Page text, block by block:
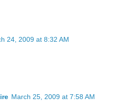
24, 2009 at 8:32 AM
March 25, 2009 at 7:58 AM